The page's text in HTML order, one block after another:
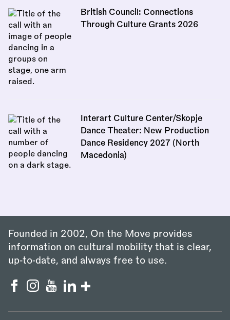
British Council: Connections
Through Culture Grants 2026
Interart Culture Center/Skopje
Dance Theater: New Production
Dance Residency 2027 (North
Macedonia)
Founded in 2002, On the Move provides
information on cultural mobility that is clear,
up‑to‑date, and always free to use.